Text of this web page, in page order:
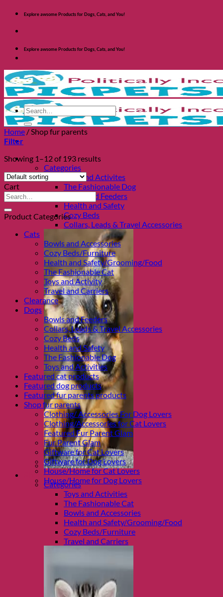
Skip
content
Explore awsome Products for Dogs, Cats, and You!
Explore awsome Products for Dogs, Cats, and You!
Shop Dogs
Categories
Toys and Activites
The Fashionable Dog
Bowls and Feeders
Health and Safety
Cozy Beds
Collars, Leads & Travel Accessories
Shop Cats
Categories
Toys and Activities
The Fashionable Cat
Bowls and Accessories
Health and Safety/Grooming/Food
Cozy Beds/Furniture
Travel and Carriers
Search
for:
Home /Shop fur parents
Filter
Showing 1–12 of 193 results
Cart
Search
for:
Product Categories
Cats
Bowls and Accessories
Cozy Beds/Furniture
Health and Safety/Grooming/Food
The Fashionable Cat
Toys and Activity
Travel and Carriers
Clearance
Dogs
Bowls and Feeders
Collars, Leads & Travel Accessories
Cozy Beds
Health and Safety
The Fashionable Dog
Toys and Activities
Featured cat products
Featured dog products
Featured fur parents products
Shop fur parents
Clothing/ Accessories For Dog Lovers
Clothing/Accessories for Cat Lovers
Featured Fur Parent Glam
Fur Parent Glam
Giftware for Cat Lovers
Giftware for Dog Lovers
House/Home for Cat Lovers
House/Home for Dog Lovers